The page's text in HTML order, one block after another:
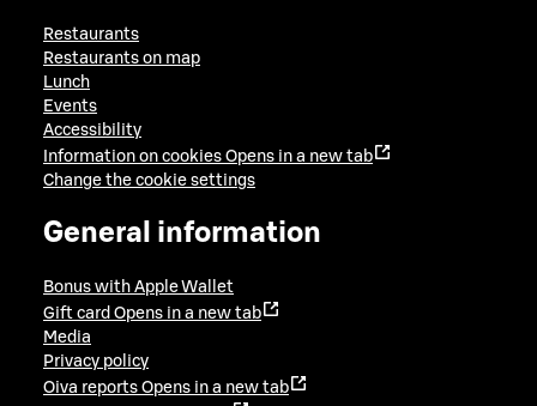
Restaurants
Restaurants on map
Lunch
Events
Accessibility
Information on cookies Opens in a new tab
Change the cookie settings
General information
Bonus with Apple Wallet
Gift card Opens in a new tab
Media
Privacy policy
Oiva reports Opens in a new tab